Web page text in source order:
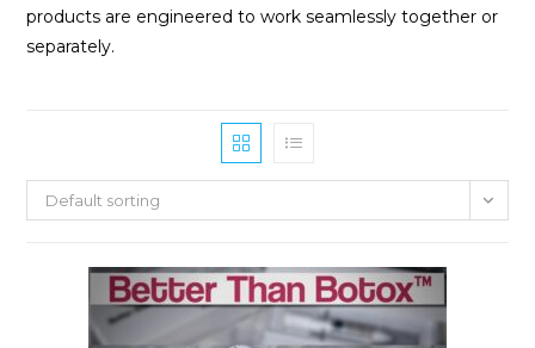
products are engineered to work seamlessly together or
separately.
Default sorting